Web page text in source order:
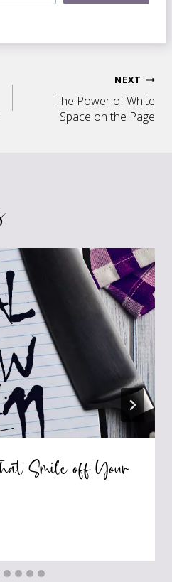
NEXT
The Power of White
Space on the Page
Smile off Your